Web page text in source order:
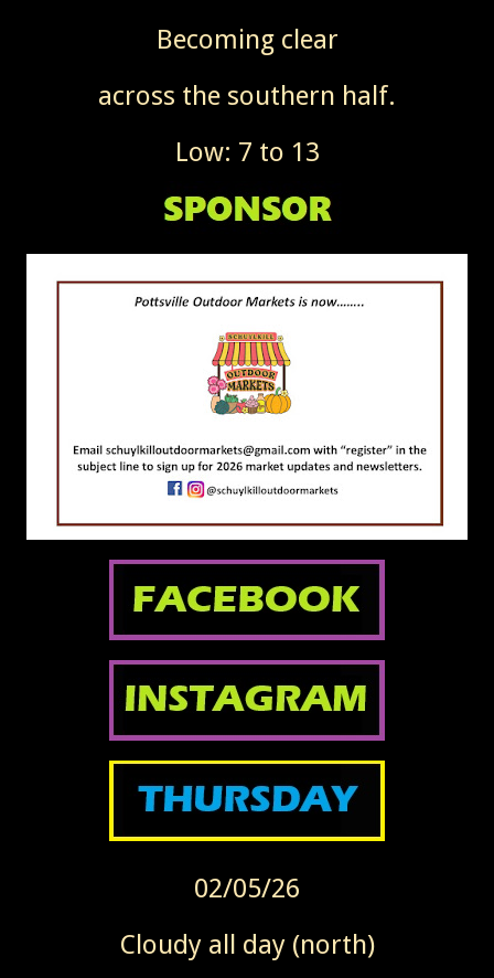
Becoming clear
across the southern half.
Low: 7 to 13
02/05/26
Cloudy all day (north)